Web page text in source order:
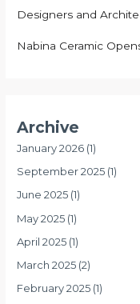
Designers and
Nabina Ceramic
Archive
January 2026 (1)
September 2025 (1)
June 2025 (1)
May 2025 (1)
April 2025 (1)
March 2025 (2)
February 2025 (1)